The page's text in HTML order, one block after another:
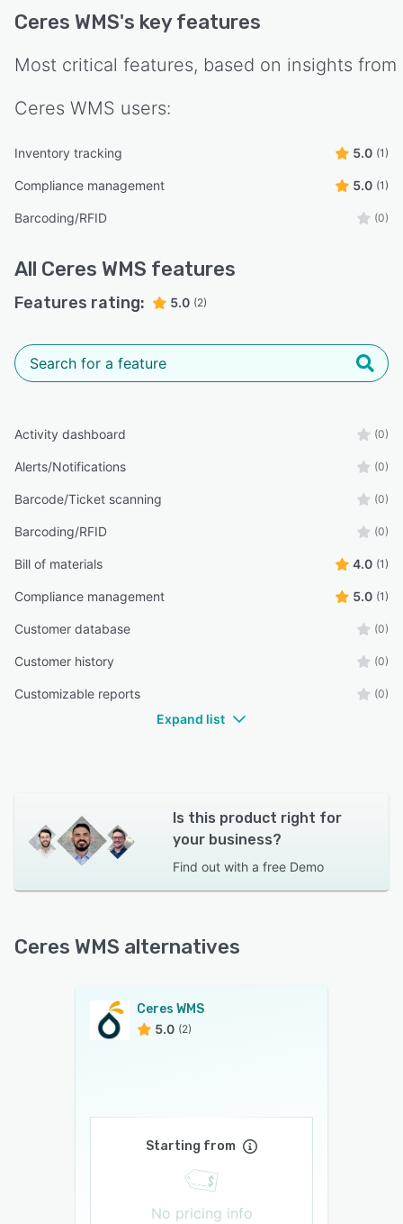
lines
- Fabrication and machine shops coordinating
complex workflows
- Teams that require traceability, audit
Deployment & Support
Deployment: On-premise (Windows Server and
remote training, and ongoing technical support
workflows to match your operations
efficiency to your warehouse and production
operations—without the complexity of a full
Ceres WMS's key features
Most critical features, based on insights from
Ceres WMS users:
Inventory tracking 5.0 (1)
Compliance management 5.0 (1)
Barcoding/RFID (0)
All Ceres WMS features
Features rating: 5.0 (2)
Activity dashboard (0)
Alerts/Notifications (0)
Barcode/Ticket scanning (0)
Barcoding/RFID (0)
Bill of materials 4.0 (1)
Compliance management 5.0 (1)
Customer database (0)
Customer history (0)
Customizable reports (0)
Expand list
Is this product right for
your business?
Find out with a free Demo
Ceres WMS alternatives
Ceres WMS
5.0 (2)
Starting from
No pricing info